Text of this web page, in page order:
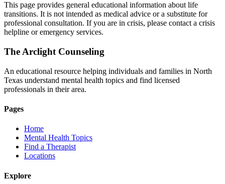
This page provides general educational information about life
transitions. It is not intended as medical advice or a substitute for
professional consultation. If you are in crisis, please contact a crisis
helpline or emergency services.
The Arclight Counseling
An educational resource helping individuals and families in North
Texas understand mental health topics and find licensed
professionals in their area.
Pages
Home
Mental Health Topics
Find a Therapist
Locations
Explore